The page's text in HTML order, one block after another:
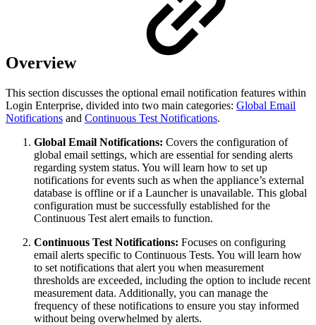
Overview
This section discusses the optional email notification features within
Login Enterprise, divided into two main categories: Global Email
Notifications and Continuous Test Notifications.
Global Email Notifications: Covers the configuration of
global email settings, which are essential for sending alerts
regarding system status. You will learn how to set up
notifications for events such as when the appliance’s external
database is offline or if a Launcher is unavailable. This global
configuration must be successfully established for the
Continuous Test alert emails to function.
Continuous Test Notifications: Focuses on configuring
email alerts specific to Continuous Tests. You will learn how
to set notifications that alert you when measurement
thresholds are exceeded, including the option to include recent
measurement data. Additionally, you can manage the
frequency of these notifications to ensure you stay informed
without being overwhelmed by alerts.